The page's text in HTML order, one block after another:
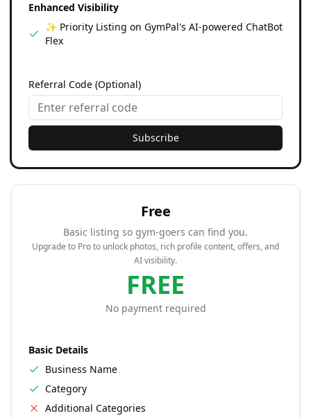
Enhanced Visibility
✨ Priority Listing on GymPal's AI-powered ChatBot
Flex
Referral Code (Optional)
Subscribe
Free
Basic listing so gym-goers can find you.
Upgrade to Pro to unlock photos, rich profile content, offers, and
AI visibility.
FREE
No payment required
Basic Details
Business Name
Category
Additional Categories